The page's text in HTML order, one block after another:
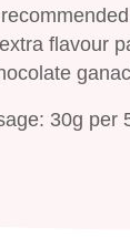
flavour
30g per